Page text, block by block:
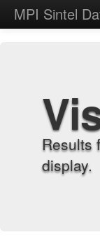
MPI Sintel
Results
display.